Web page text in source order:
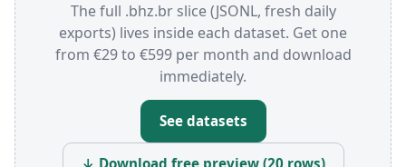
The full .bhz.br slice (JSONL, fresh daily
exports) lives inside each dataset. Get one
from €29 to €599 per month and download
immediately.
See datasets